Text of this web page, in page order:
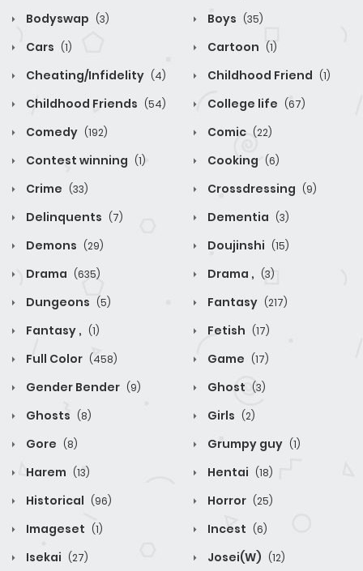
Bodyswap (3) Boys (35)
Cars (1) Cartoon (1)
Cheating/Infidelity (4) Childhood Friend (1)
Childhood Friends (54) College life (67)
Comedy (192) Comic (22)
Contest winning (1) Cooking (6)
Crime (33) Crossdressing (9)
Delinquents (7) Dementia (3)
Demons (29) Doujinshi (15)
Drama (635) Drama , (3)
Dungeons (5) Fantasy (217)
Fantasy , (1) Fetish (17)
Full Color (458) Game (17)
Gender Bender (9) Ghost (3)
Ghosts (8) Girls (2)
Gore (8) Grumpy guy (1)
Harem (13) Hentai (18)
Historical (96) Horror (25)
Imageset (1) Incest (6)
Isekai (27) Josei(W) (12)